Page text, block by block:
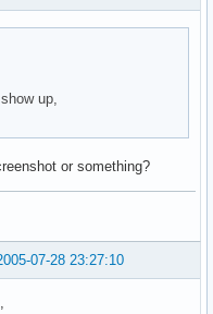
up,
or something?
07-28 23:27:10